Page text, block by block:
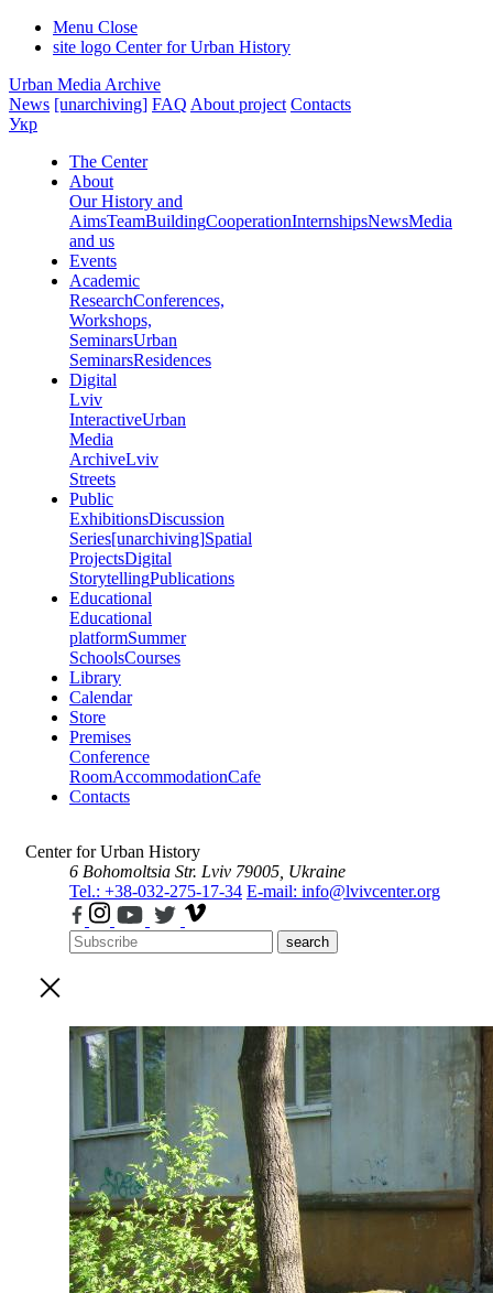
Menu Close
site logo Center for Urban History
Urban Media Archive
News [unarchiving] FAQ About project Contacts
Укр
The Center
About
Our History and
AimsTeamBuildingCooperationInternshipsNewsMedia
and us
Events
Academic
ResearchConferences,
Workshops,
SeminarsUrban
SeminarsResidences
Digital
Lviv
InteractiveUrban
Media
ArchiveLviv
Streets
Public
ExhibitionsDiscussion
Series[unarchiving]Spatial
ProjectsDigital
StorytellingPublications
Educational
Educational
platformSummer
SchoolsCourses
Library
Calendar
Store
Premises
Conference
RoomAccommodationCafe
Contacts
Center for Urban History
6 Bohomoltsia Str. Lviv 79005, Ukraine
Tel.: +38-032-275-17-34 E-mail: info@lvivcenter.org
search